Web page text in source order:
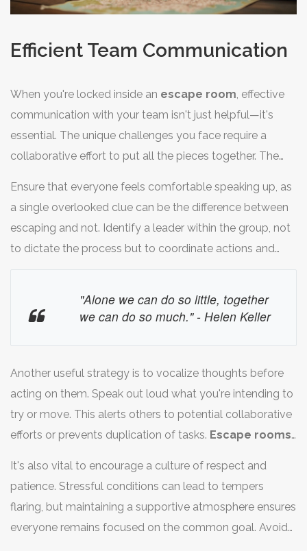
Efficient Team Communication
When you're locked inside an escape room, effective
communication with your team isn't just helpful—it's
essential. The unique challenges you face require a
collaborative effort to put all the pieces together. The
for clarity and direction among team members. To start,
it’s important to establish a method for sharing ideas and
observations clearly so that each person knows what’s
been discovered and what still needs to be solved.
Ensure that everyone feels comfortable speaking up, as
a single overlooked clue can be the difference between
escaping and not. Identify a leader within the group, not
to dictate the process but to coordinate actions and
already-solved puzzles, allowing for optimal use of
cracking codes, while others thrive in searching for
hidden items, allowing diverse skills to mesh together.
"Alone we can do so little, together
we can do so much." - Helen Keller
Another useful strategy is to vocalize thoughts before
acting on them. Speak out loud what you're intending to
try or move. This alerts others to potential collaborative
efforts or prevents duplication of tasks. Escape rooms
might spark new approaches to a puzzle that might
have eluded your grasp. Remember, fresh sets of eyes
might provide new insights into clues that seemed
bizarre initially.
It's also vital to encourage a culture of respect and
patience. Stressful conditions can lead to tempers
flaring, but maintaining a supportive atmosphere ensures
everyone remains focused on the common goal. Avoid